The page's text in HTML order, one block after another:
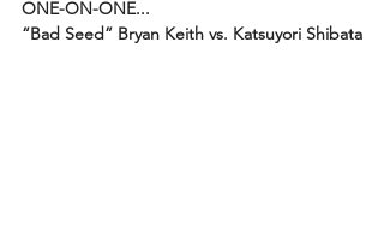
ONE-ON-ONE...
“Bad Seed” Bryan Keith vs. Katsuyori Shibata